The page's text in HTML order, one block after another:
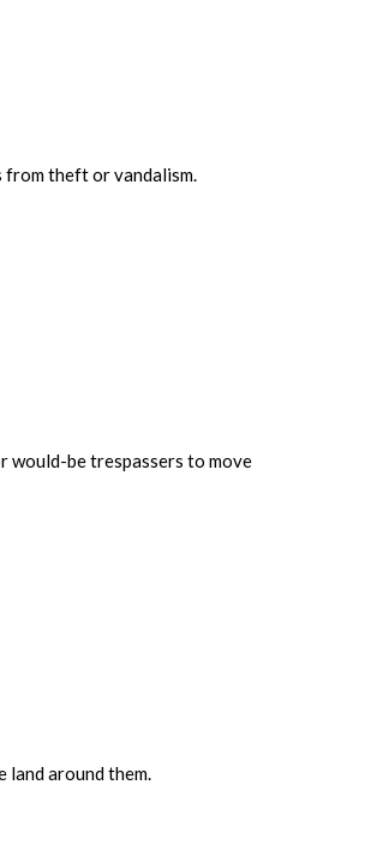
from theft or vandalism.
would-be trespassers to move
land around them.